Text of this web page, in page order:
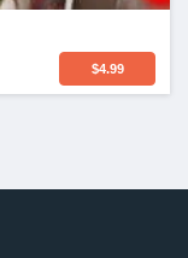
$4.99